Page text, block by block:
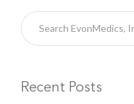
Recent Posts